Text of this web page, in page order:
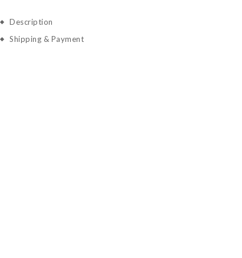
Description
Shipping & Payment